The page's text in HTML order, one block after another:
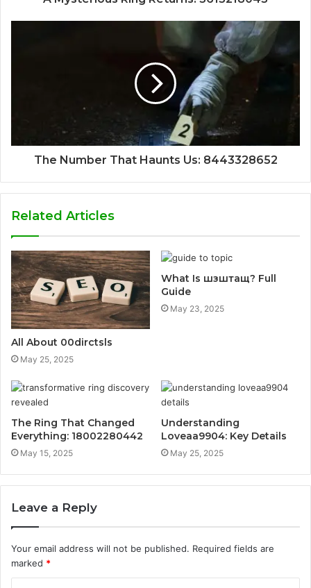
The Number That Haunts Us: 8443328652
Related Articles
All About 00dirctsls
May 25, 2025
What Is шзштащ? Full
Guide
May 23, 2025
The Ring That Changed
Everything: 18002280442
May 15, 2025
Understanding
Loveaa9904: Key Details
May 25, 2025
Leave a Reply
Your email address will not be published. Required fields are
marked *